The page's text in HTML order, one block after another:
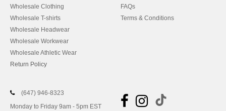
Wholesale Clothing
Wholesale T-shirts
Wholesale Headwear
Wholesale Workwear
Wholesale Athletic Wear
Return Policy
FAQs
Terms & Conditions
(647) 946-8323
Monday to Friday 9am - 5pm EST